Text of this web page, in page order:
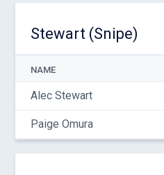
Stewart (Snipe)
NAME
Alec Stewart
Paige Omura